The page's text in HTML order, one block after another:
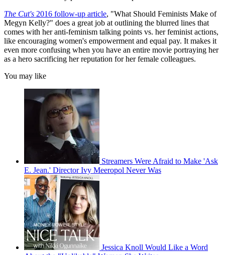
The Cut's 2016 follow-up article, "What Should Feminists Make of
Megyn Kelly?" does a great job at outlining the blurred lines that
comes with her anti-feminism talking points vs. her feminist actions,
like encouraging women's empowerment and equal pay. It makes it
even more confusing when you have an entire movie portraying her
as a hero sacrificing her reputation for her female colleagues.
You may like
Streamers Were Afraid to Make 'Ask
E. Jean.' Director Ivy Meeropol Never Was
Jessica Knoll Would Like a Word